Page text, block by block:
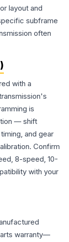
layout and
subframe
often
with a
is
— shift
and gear
Confirm
8-speed, 10-
with your
warranty—